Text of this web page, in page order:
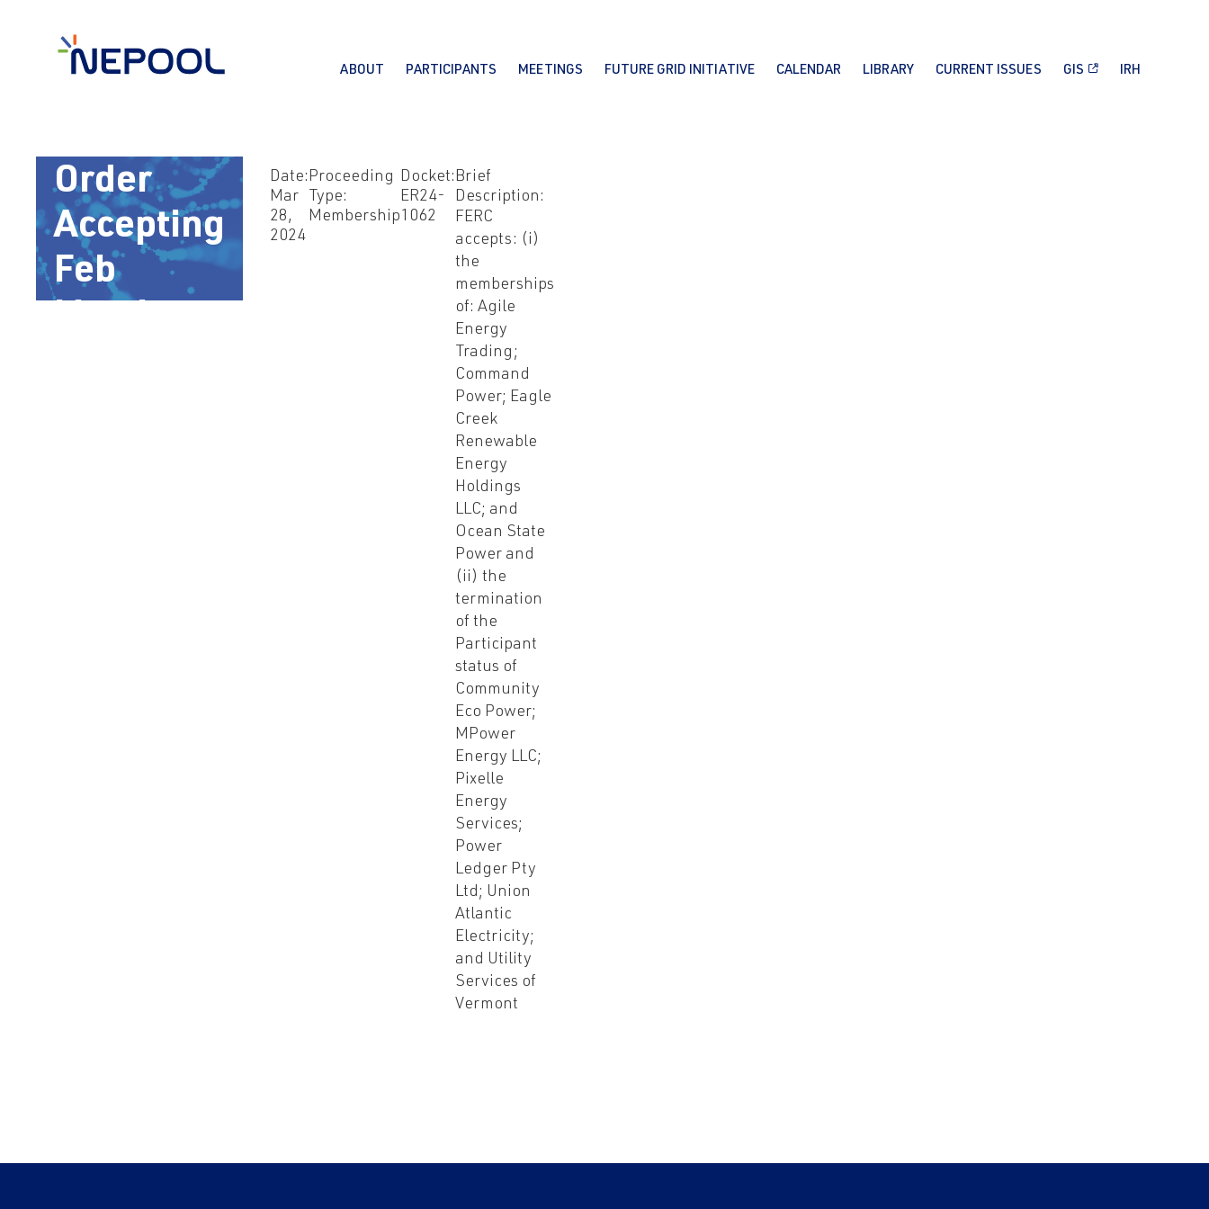
ABOUT PARTICIPANTS MEETINGS FUTURE GRID INITIATIVE CALENDAR LIBRARY CURRENT ISSUES GIS IRH
Order
Accepting
Feb
Date:
Mar
28,
2024
Proceeding
Type:
Membership
Docket:
ER24-
1062
Brief
Description:
FERC
accepts: (i)
the
memberships
of: Agile
Energy
Trading;
Command
Power; Eagle
Creek
Renewable
Energy
Holdings
LLC; and
Ocean State
Power and
(ii) the
termination
of the
Participant
status of
Community
Eco Power;
MPower
Energy LLC;
Pixelle
Energy
Services;
Power
Ledger Pty
Ltd; Union
Atlantic
Electricity;
and Utility
Services of
Vermont